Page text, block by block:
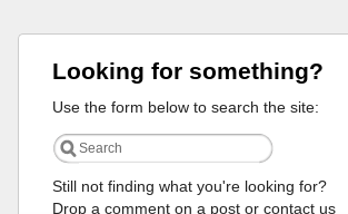
Looking for something?
Use the form below to search the site:
Still not finding what you're looking for?
Drop a comment on a post or contact us